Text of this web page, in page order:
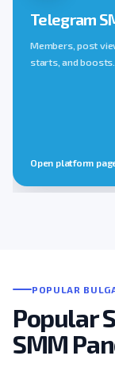
Telegram
Members, post
starts, and boosts.
Open platform
POPULAR
Popular
SMM